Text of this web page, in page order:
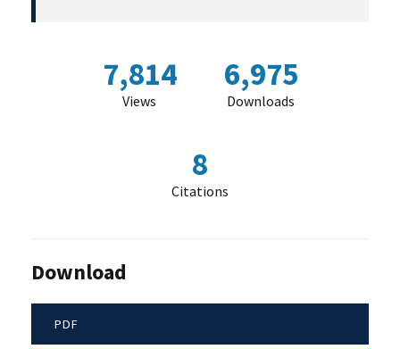
7,814
Views
6,975
Downloads
8
Citations
Download
PDF